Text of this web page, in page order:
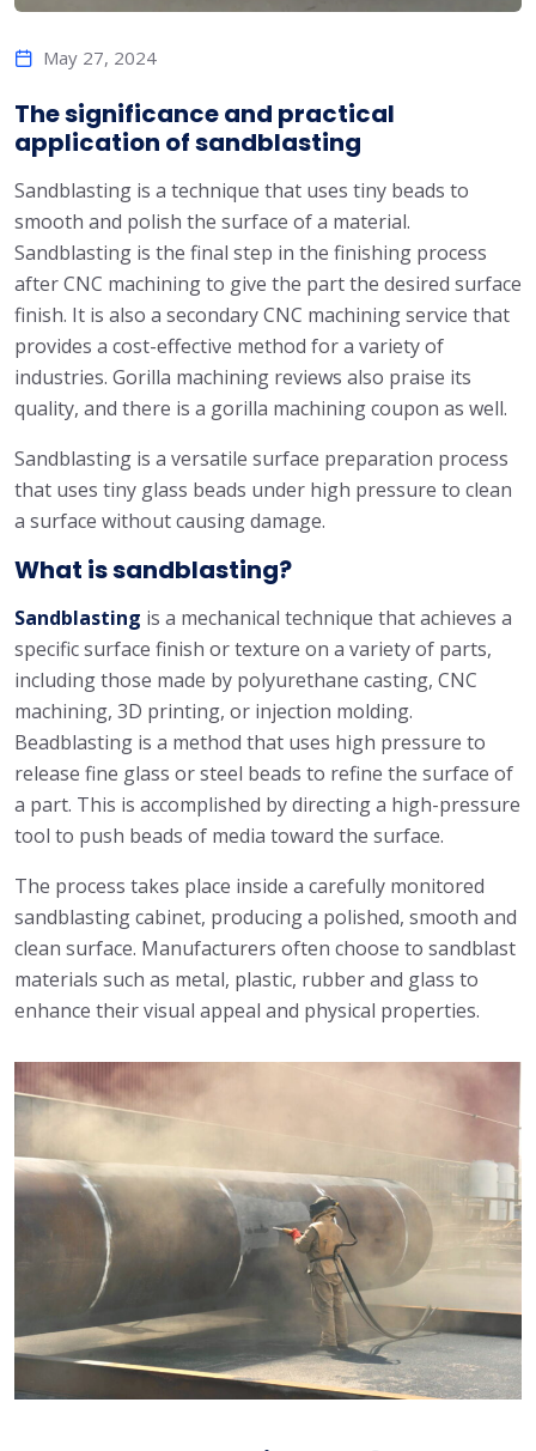
May 27, 2024
The significance and practical
application of sandblasting
Sandblasting is a technique that uses tiny beads to
smooth and polish the surface of a material.
Sandblasting is the final step in the finishing process
after CNC machining to give the part the desired surface
finish. It is also a secondary CNC machining service that
provides a cost-effective method for a variety of
industries. Gorilla machining reviews also praise its
quality, and there is a gorilla machining coupon as well.
Sandblasting is a versatile surface preparation process
that uses tiny glass beads under high pressure to clean
a surface without causing damage.
What is sandblasting?
Sandblasting is a mechanical technique that achieves a
specific surface finish or texture on a variety of parts,
including those made by polyurethane casting, CNC
machining, 3D printing, or injection molding.
Beadblasting is a method that uses high pressure to
release fine glass or steel beads to refine the surface of
a part. This is accomplished by directing a high-pressure
tool to push beads of media toward the surface.
The process takes place inside a carefully monitored
sandblasting cabinet, producing a polished, smooth and
clean surface. Manufacturers often choose to sandblast
materials such as metal, plastic, rubber and glass to
enhance their visual appeal and physical properties.